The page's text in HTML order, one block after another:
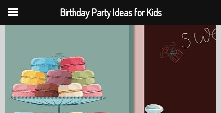
Birthday Party Ideas for Kids